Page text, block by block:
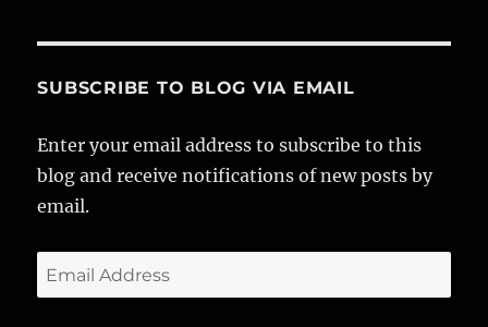
b
o
o
k
g
r
a
d
I
n
r
SUBSCRIBE TO BLOG VIA EMAIL
Enter your email address to subscribe to this
blog and receive notifications of new posts by
email.
Email
Address